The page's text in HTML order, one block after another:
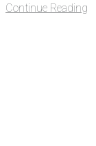
Continue Reading